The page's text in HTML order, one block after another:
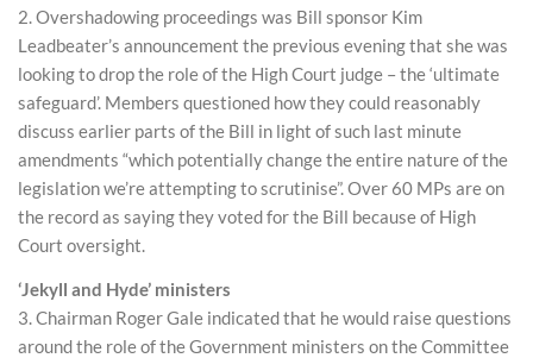
2. Overshadowing proceedings was Bill sponsor Kim
Leadbeater’s announcement the previous evening that she was
looking to drop the role of the High Court judge – the ‘ultimate
safeguard’. Members questioned how they could reasonably
discuss earlier parts of the Bill in light of such last minute
amendments “which potentially change the entire nature of the
legislation we’re attempting to scrutinise”. Over 60 MPs are on
the record as saying they voted for the Bill because of High
Court oversight.
‘Jekyll and Hyde’ ministers
3. Chairman Roger Gale indicated that he would raise questions
around the role of the Government ministers on the Committee